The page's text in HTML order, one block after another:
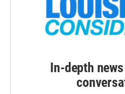
In-depth